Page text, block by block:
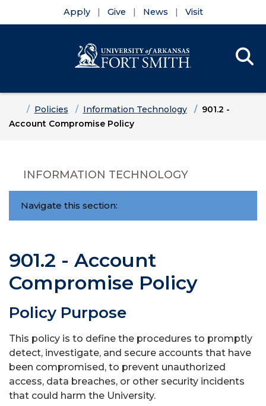
Apply Give News Visit
HomePolicies Information Technology
901.2 -
Account Compromise Policy
INFORMATION TECHNOLOGY
Navigate this section:
901.2 - Account
Compromise Policy
Policy Purpose
This policy is to define the procedures to promptly
detect, investigate, and secure accounts that have
been compromised, to prevent unauthorized
access, data breaches, or other security incidents
that could harm the University.